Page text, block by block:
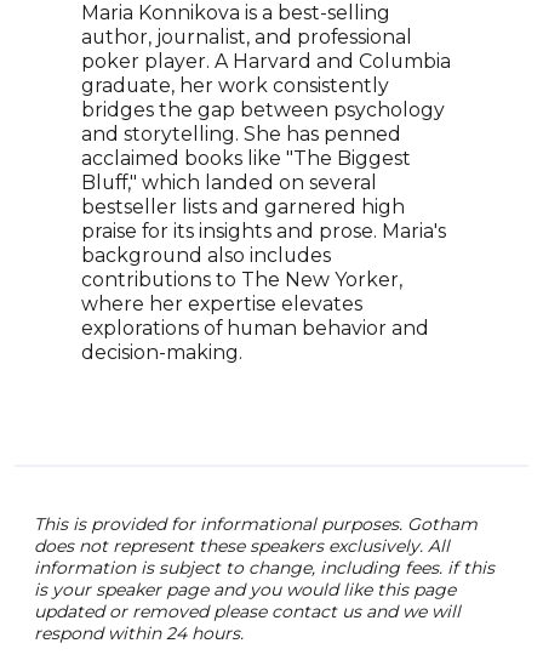
Maria Konnikova is a best-selling
author, journalist, and professional
poker player. A Harvard and Columbia
graduate, her work consistently
bridges the gap between psychology
and storytelling. She has penned
acclaimed books like "The Biggest
Bluff," which landed on several
bestseller lists and garnered high
praise for its insights and prose. Maria's
background also includes
contributions to The New Yorker,
where her expertise elevates
explorations of human behavior and
decision-making.
This is provided for informational purposes. Gotham
does not represent these speakers exclusively. All
information is subject to change, including fees. if this
is your speaker page and you would like this page
updated or removed please contact us and we will
respond within 24 hours.